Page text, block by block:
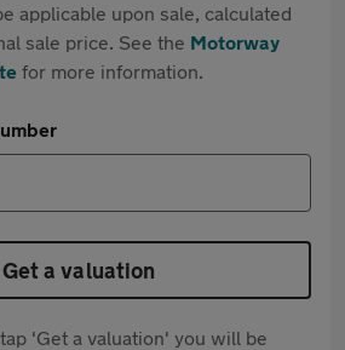
applicable upon sale, calculated
sale price. See the Motorway
for more information.
Get a valuation
'Get a valuation' you will be